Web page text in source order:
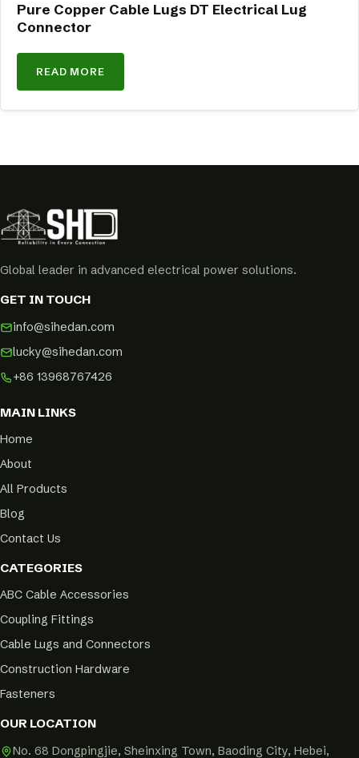
Pure Copper Cable Lugs DT Electrical Lug
Connector
READ MORE
Global leader in advanced electrical power solutions.
GET IN TOUCH
info@sihedan.com
lucky@sihedan.com
+86 13968767426
MAIN LINKS
Home
About
All Products
Blog
Contact Us
CATEGORIES
ABC Cable Accessories
Coupling Fittings
Cable Lugs and Connectors
Construction Hardware
Fasteners
OUR LOCATION
No. 68 Dongpingjie, Sheinxing Town, Baoding City, Hebei,